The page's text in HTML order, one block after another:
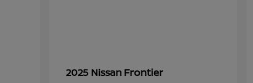
2025 Nissan Frontier